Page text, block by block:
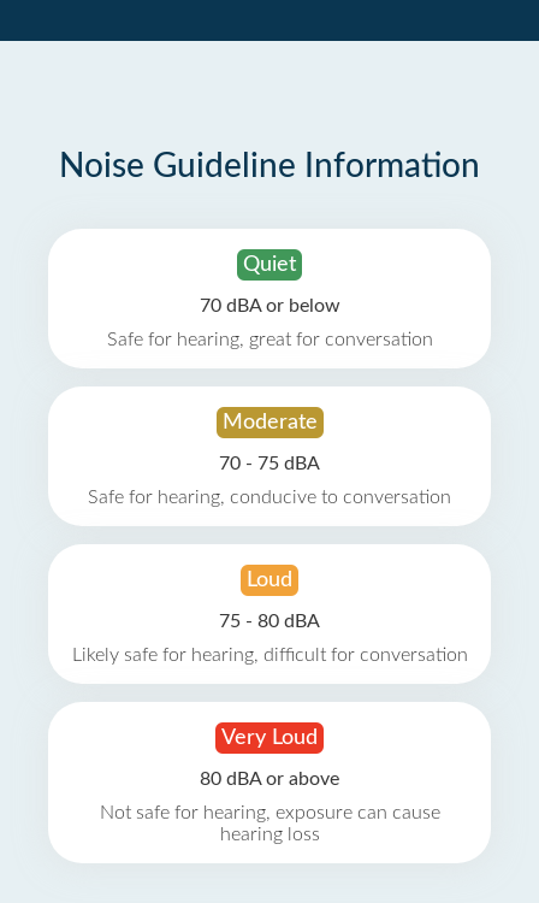
Noise Guideline Information
Quiet
70 dBA or below
Safe for hearing, great for conversation
Moderate
70 - 75 dBA
Safe for hearing, conducive to conversation
Loud
75 - 80 dBA
Likely safe for hearing, difficult for conversation
Very Loud
80 dBA or above
Not safe for hearing, exposure can cause
hearing loss